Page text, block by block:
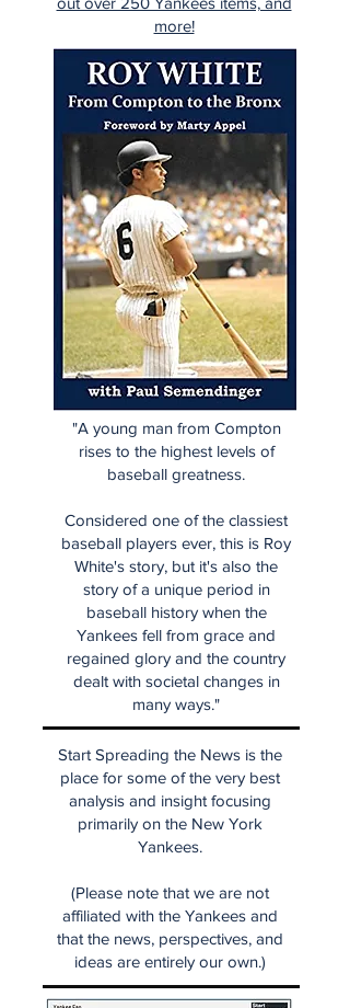
more!
"A young man from Compton
rises to the highest levels of
baseball greatness.
Considered one of the classiest
baseball players ever, this is Roy
White's story, but it's also the
story of a unique period in
baseball history when the
Yankees fell from grace and
regained glory and the country
dealt with societal changes in
many ways."
Start Spreading the News is the
place for some of the very best
analysis and insight focusing
primarily on the New York
Yankees.
(Please note that we are not
affiliated with the Yankees and
that the news, perspectives, and
ideas are entirely our own.)